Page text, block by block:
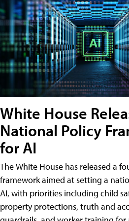
White House
National Policy
for AI
The White House has released a
framework aimed at setting a
AI, with priorities including child
property protections, truth and